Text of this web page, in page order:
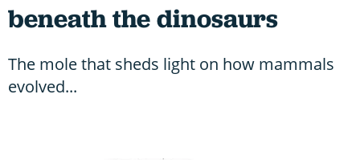
beneath the dinosaurs
The mole that sheds light on how mammals
evolved...